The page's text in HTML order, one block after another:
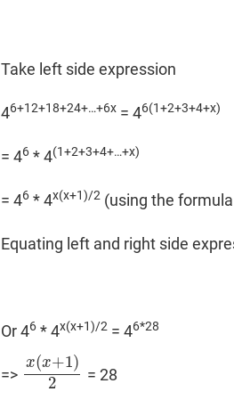
Take left side expression
46+12+18+24+…+6x = 46(1+2+3+4+x)
= 46 * 4(1+2+3+4+…+x)
= 46 * 4x(x+1)/2 (using the
Equating left and right side
Or 46 * 4x(x+1)/2 = 46*28
=>
x(x+1)
2
x(x+1)2 = 28